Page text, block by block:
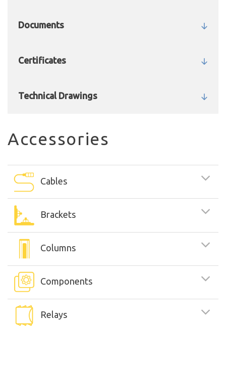
Documents
Certificates
Technical Drawings
Accessories
Cables
Brackets
Columns
Components
Relays